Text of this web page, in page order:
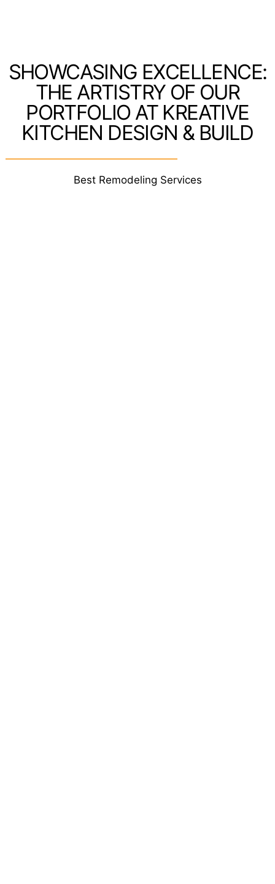
SHOWCASING EXCELLENCE:
THE ARTISTRY OF OUR
PORTFOLIO AT KREATIVE
KITCHEN DESIGN & BUILD
Best Remodeling Services